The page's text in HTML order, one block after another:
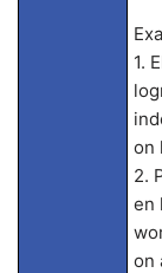
1.
on
2.
en
on